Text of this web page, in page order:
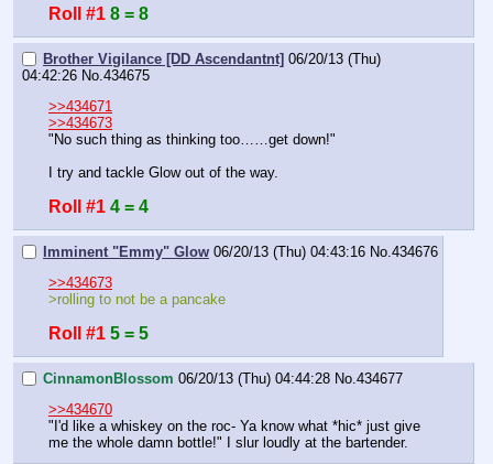
Roll #1 8 = 8
Brother Vigilance [DD Ascendantnt] 06/20/13 (Thu)
04:42:26 No. 434675
>>434671
>>434673
"No such thing as thinking too……get down!"
I try and tackle Glow out of the way.
Roll #1 4 = 4
Imminent "Emmy" Glow 06/20/13 (Thu) 04:43:16 No. 434676
>>434673
>rolling to not be a pancake
Roll #1 5 = 5
CinnamonBlossom 06/20/13 (Thu) 04:44:28 No. 434677
>>434670
"I'd like a whiskey on the roc- Ya know what *hic* just give
me the whole damn bottle!" I slur loudly at the bartender.